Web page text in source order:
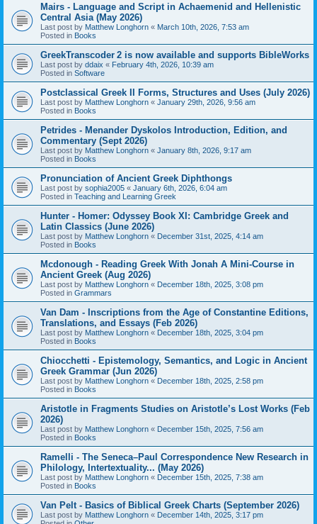
Mairs - Language and Script in Achaemenid and Hellenistic
Central Asia (May 2026)
Last post by Matthew Longhorn « March 10th, 2026, 7:53 am
Posted in Books
GreekTranscoder 2 is now available and supports BibleWorks
Last post by ddaix « February 4th, 2026, 10:39 am
Posted in Software
Postclassical Greek II Forms, Structures and Uses (July 2026)
Last post by Matthew Longhorn « January 29th, 2026, 9:56 am
Posted in Books
Petrides - Menander Dyskolos Introduction, Edition, and
Commentary (Sept 2026)
Last post by Matthew Longhorn « January 8th, 2026, 9:17 am
Posted in Books
Pronunciation of Ancient Greek Diphthongs
Last post by sophia2005 « January 6th, 2026, 6:04 am
Posted in Teaching and Learning Greek
Hunter - Homer: Odyssey Book XI: Cambridge Greek and
Latin Classics (June 2026)
Last post by Matthew Longhorn « December 31st, 2025, 4:14 am
Posted in Books
Mcdonough - Reading Greek With Jonah A Mini-Course in
Ancient Greek (Aug 2026)
Last post by Matthew Longhorn « December 18th, 2025, 3:08 pm
Posted in Grammars
Van Dam - Inscriptions from the Age of Constantine Editions,
Translations, and Essays (Feb 2026)
Last post by Matthew Longhorn « December 18th, 2025, 3:04 pm
Posted in Books
Chiocchetti - Epistemology, Semantics, and Logic in Ancient
Greek Grammar (Jun 2026)
Last post by Matthew Longhorn « December 18th, 2025, 2:58 pm
Posted in Books
Aristotle in Fragments Studies on Aristotle’s Lost Works (Feb
2026)
Last post by Matthew Longhorn « December 15th, 2025, 7:56 am
Posted in Books
Ramelli - The Seneca–Paul Correspondence New Research in
Philology, Intertextuality... (May 2026)
Last post by Matthew Longhorn « December 15th, 2025, 7:38 am
Posted in Books
Van Pelt - Basics of Biblical Greek Charts (September 2026)
Last post by Matthew Longhorn « December 14th, 2025, 3:17 pm